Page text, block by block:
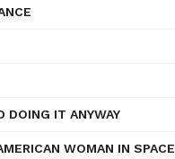
DOING IT ANYWAY
WOMAN IN SPACE